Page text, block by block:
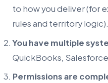
to how you deliver (for
rules and territory logic).
You have multiple
QuickBooks,
Permissions are